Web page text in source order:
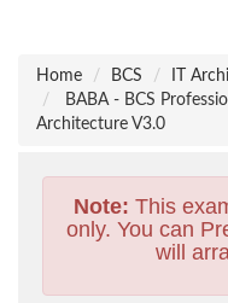
Home
BCS
IT
BABA - BCS
Architecture V3.0
Note: This
only. You can
will